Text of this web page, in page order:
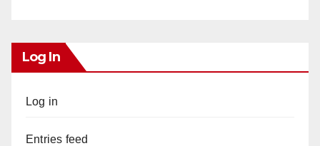
Log In
Log in
Entries feed